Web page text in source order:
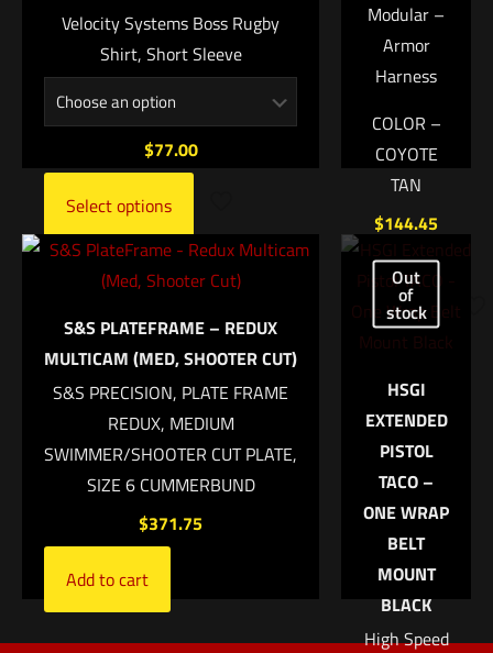
Name*
Save my name, email, and website in this browser for
the next time I comment.
Velocity Systems Boss Rugby
Shirt, Short Sleeve
$77.00
Select options
Modular –
Armor
Harness
COLOR –
COYOTE
TAN
$144.45
Add
to
cart
S&S PLATEFRAME – REDUX
MULTICAM (MED, SHOOTER CUT)
S&S PRECISION, PLATE FRAME
REDUX, MEDIUM
SWIMMER/SHOOTER CUT PLATE,
SIZE 6 CUMMERBUND
$371.75
Add to cart
Out
of
stock
HSGI
EXTENDED
PISTOL
TACO –
ONE WRAP
BELT
MOUNT
BLACK
High Speed